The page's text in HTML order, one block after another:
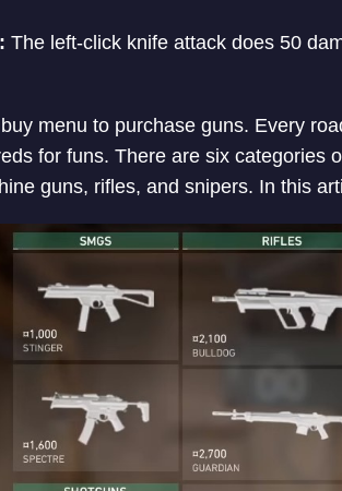
The left-click knife attack does 50
menu to purchase guns. Every
for funs. There are six categories
guns, rifles, and snipers. In this